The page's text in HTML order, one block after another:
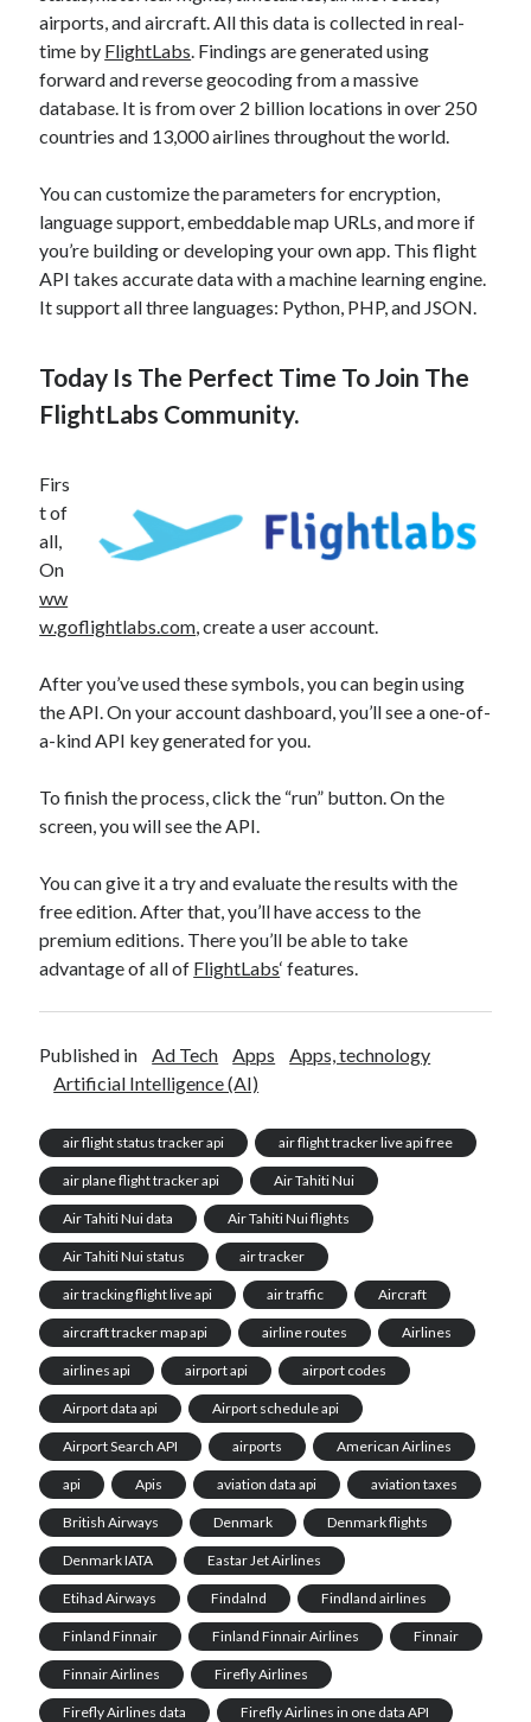
airports, and aircraft. All this data is collected in real-
time by FlightLabs. Findings are generated using
forward and reverse geocoding from a massive
database. It is from over 2 billion locations in over 250
countries and 13,000 airlines throughout the world.
You can customize the parameters for encryption,
language support, embeddable map URLs, and more if
you’re building or developing your own app. This flight
API takes accurate data with a machine learning engine.
It support all three languages: Python, PHP, and JSON.
Today Is The Perfect Time To Join The
FlightLabs Community.
Firs
t of
all,
On
ww
w.goflightlabs.com, create a user account.
After you’ve used these symbols, you can begin using
the API. On your account dashboard, you’ll see a one-of-
a-kind API key generated for you.
To finish the process, click the “run” button. On the
screen, you will see the API.
You can give it a try and evaluate the results with the
free edition. After that, you’ll have access to the
premium editions. There you’ll be able to take
advantage of all of FlightLabs‘ features.
Published in Ad Tech Apps
Apps, technology
Artificial Intelligence (AI)
air flight status tracker api air flight tracker live api free
air plane flight tracker api Air Tahiti Nui
Air Tahiti Nui data Air Tahiti Nui flights
Air Tahiti Nui status air tracker
air tracking flight live api air traffic Aircraft
aircraft tracker map api airline routes Airlines
airlines api airport api airport codes
Airport data api Airport schedule api
Airport Search API airports American Airlines
api Apis aviation data api aviation taxes
British Airways Denmark Denmark flights
Denmark IATA Eastar Jet Airlines
Etihad Airways Findalnd Findland airlines
Finland Finnair Finland Finnair Airlines Finnair
Finnair Airlines Firefly Airlines
Firefly Airlines data Firefly Airlines in one data API